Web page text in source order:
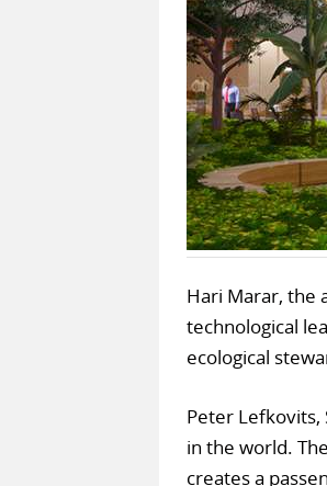
Hari Marar, the
technological
ecological
Peter
in the world.
creates a